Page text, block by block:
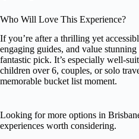
Who Will Love This Experience?
If you’re after a thrilling yet
engaging guides, and value
fantastic pick. It’s especially well-
children over 6, couples, or solo
memorable bucket list moment.
Looking for more options in
experiences worth considering.